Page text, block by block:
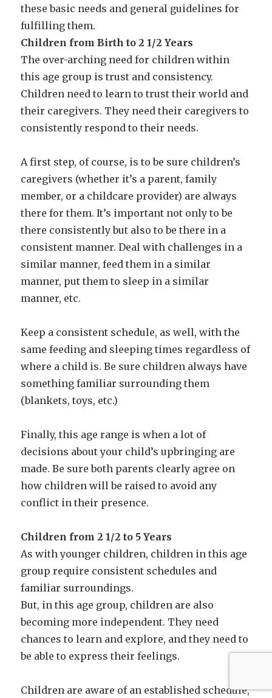
these basic needs and general guidelines for
fulfilling them.
Children from Birth to 2 1/2 Years
The over-arching need for children within
this age group is trust and consistency.
Children need to learn to trust their world and
their caregivers. They need their caregivers to
consistently respond to their needs.
A first step, of course, is to be sure children’s
caregivers (whether it’s a parent, family
member, or a childcare provider) are always
there for them. It’s important not only to be
there consistently but also to be there in a
consistent manner. Deal with challenges in a
similar manner, feed them in a similar
manner, put them to sleep in a similar
manner, etc.
Keep a consistent schedule, as well, with the
same feeding and sleeping times regardless of
where a child is. Be sure children always have
something familiar surrounding them
(blankets, toys, etc.)
Finally, this age range is when a lot of
decisions about your child’s upbringing are
made. Be sure both parents clearly agree on
how children will be raised to avoid any
conflict in their presence.
Children from 2 1/2 to 5 Years
As with younger children, children in this age
group require consistent schedules and
familiar surroundings.
But, in this age group, children are also
becoming more independent. They need
chances to learn and explore, and they need to
be able to express their feelings.
Children are aware of an established schedule,